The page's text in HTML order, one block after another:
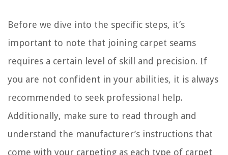
Before we dive into the specific steps, it’s
important to note that joining carpet seams
requires a certain level of skill and precision. If
you are not confident in your abilities, it is always
recommended to seek professional help.
Additionally, make sure to read through and
understand the manufacturer’s instructions that
come with your carpeting as each type of carpet